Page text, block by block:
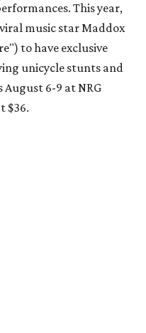
This year,
music star Maddox
to have exclusive
unicycle stunts and
6-9 at NRG
$36.